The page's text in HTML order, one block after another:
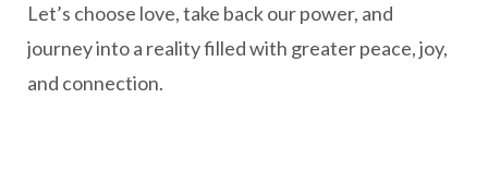
Let’s choose love, take back our power, and
journey into a reality filled with greater peace, joy,
and connection.